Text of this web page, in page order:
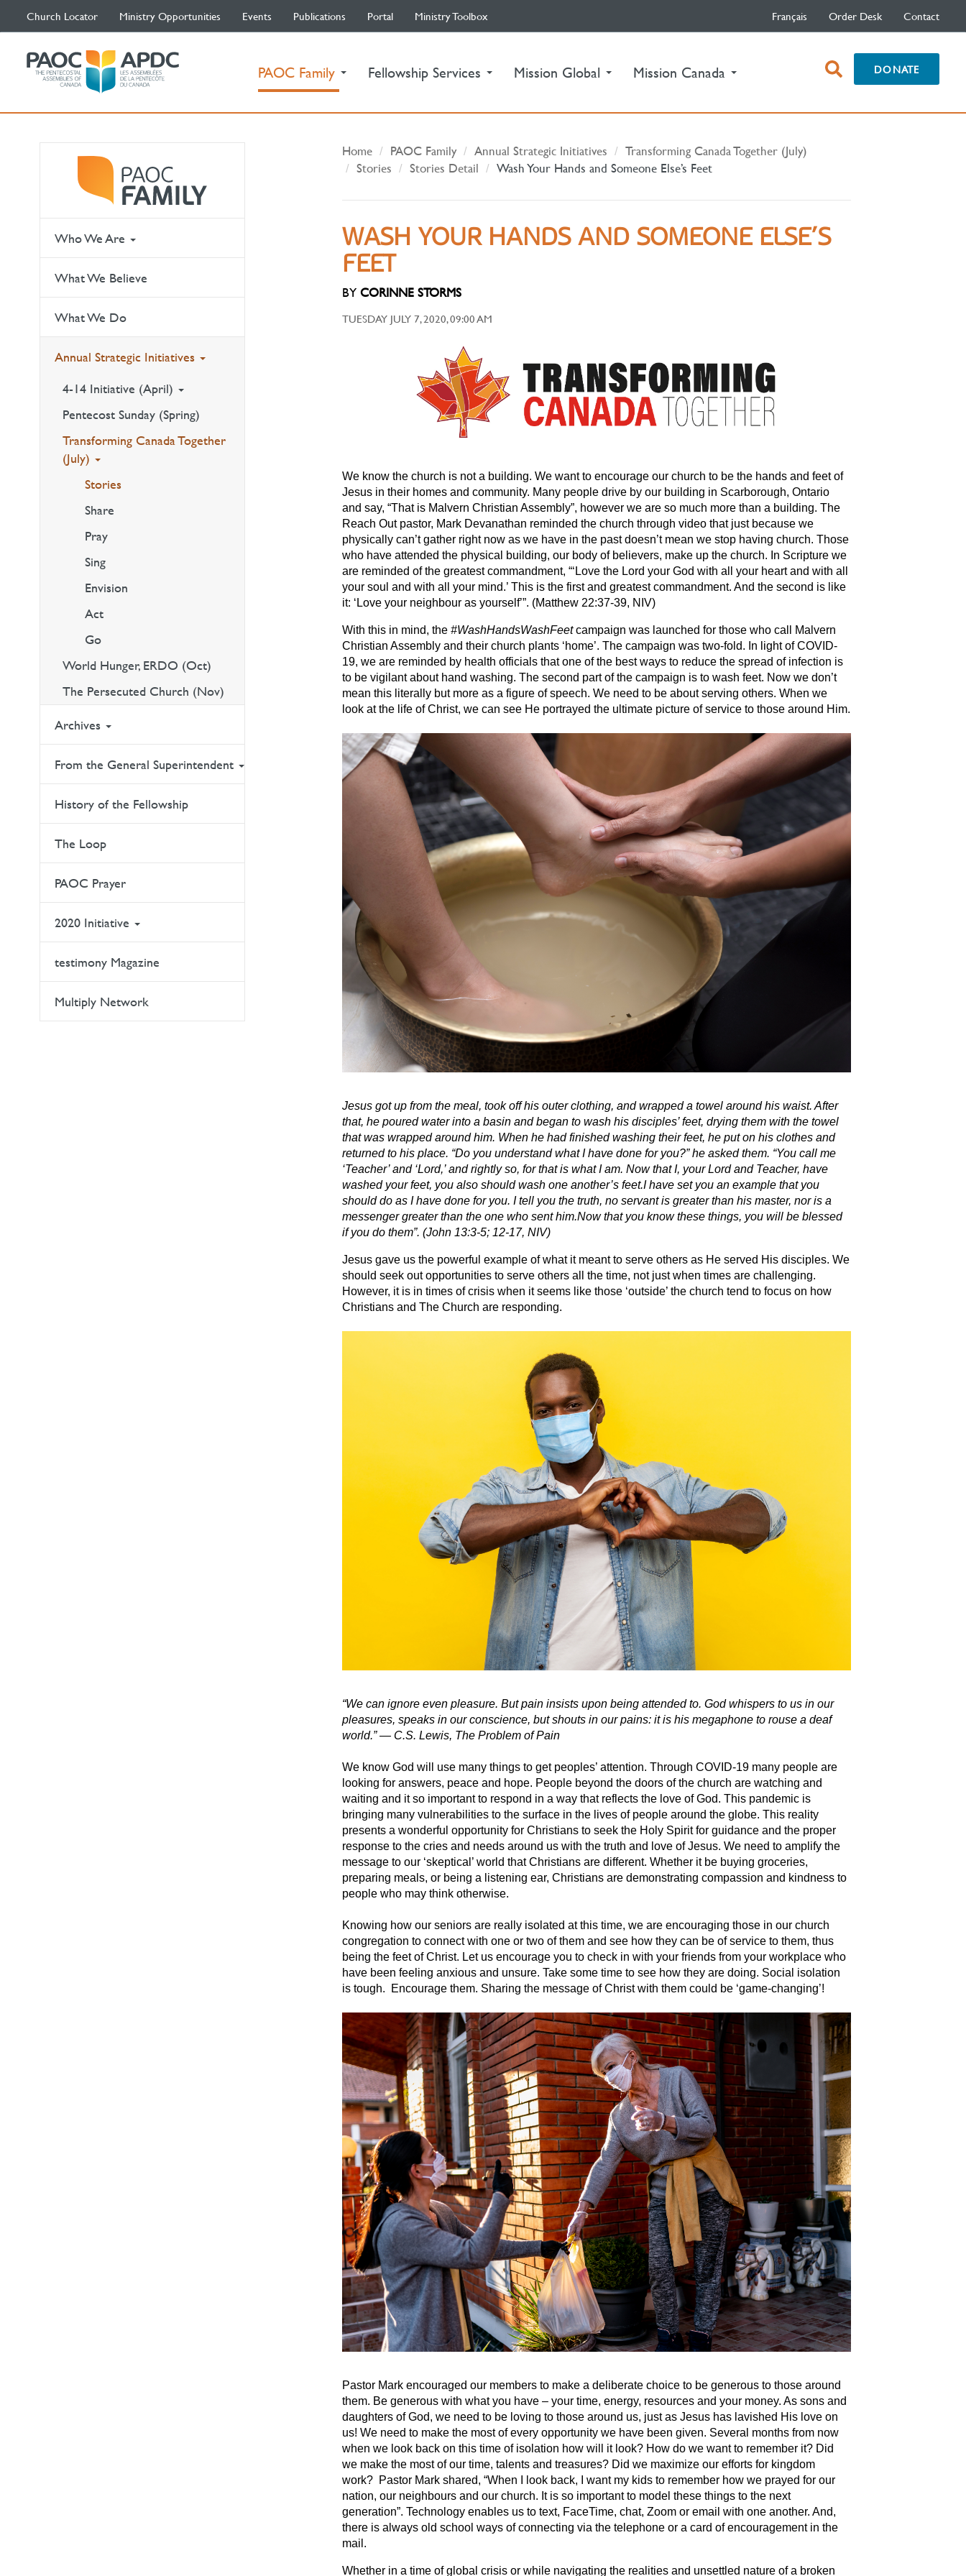
Church Locator Ministry Opportunities Events Publications Portal Ministry Toolbox Français Order Desk Contact
PAOC Family (current)Fellowship Services Mission Global Mission Canada open
search
DONATE
Who We Are
What We Believe
What We Do
Annual Strategic Initiatives
4-14 Initiative (April)
Pentecost Sunday (Spring)
Transforming Canada Together
(July)
Stories
Share
Pray
Sing
Envision
Act
Go
World Hunger, ERDO (Oct)
The Persecuted Church (Nov)
Archives
From the General Superintendent
History of the Fellowship
The Loop
PAOC Prayer
2020 Initiative
testimony Magazine
Multiply Network
Home PAOC Family Annual Strategic Initiatives
Transforming Canada Together (July)
Stories
Stories Detail Wash Your Hands and Someone Else’s Feet
WASH YOUR HANDS AND SOMEONE ELSE’S
FEET
BYCORINNE STORMS
TUESDAY JULY 7, 2020, 09:00 AM
We know the church is not a building. We want to encourage our church to be the hands and feet of
Jesus in their homes and community. Many people drive by our building in Scarborough, Ontario
and say, “That is Malvern Christian Assembly”, however we are so much more than a building. The
Reach Out pastor, Mark Devanathan reminded the church through video that just because we
physically can’t gather right now as we have in the past doesn’t mean we stop having church. Those
who have attended the physical building, our body of believers, make up the church. In Scripture we
are reminded of the greatest commandment, “‘Love the Lord your God with all your heart and with all
your soul and with all your mind.’ This is the first and greatest commandment. And the second is like
it: ‘Love your neighbour as yourself’”. (Matthew 22:37-39, NIV)
With this in mind, the#WashHandsWashFeetcampaign was launched for those who call Malvern
Christian Assembly and their church plants ‘home’. The campaign was two-fold. In light of COVID-
19, we are reminded by health officials that one of the best ways to reduce the spread of infection is
to be vigilant about hand washing. The second part of the campaign is to wash feet. Now we don’t
mean this literally but more as a figure of speech. We need to be about serving others. When we
look at the life of Christ, we can see He portrayed the ultimate picture of service to those around Him.
Jesus got up from the meal, took off his outer clothing, and wrapped a towel around his waist. After
that, he poured water into a basin and began to wash his disciples’ feet, drying them with the towel
that was wrapped around him. When he had finished washing their feet, he put on his clothes and
returned to his place. “Do you understand what I have done for you?”he asked them. “You call me
‘Teacher’ and ‘Lord,’ and rightly so, for that is what I am. Now that I, your Lord and Teacher, have
washed your feet, you also should wash one another’s feet.I have set you an example that you
should do as I have done for you. I tell you the truth, no servant is greater than his master, nor is a
messenger greater than the one who sent him.Now that you know these things, you will be blessed
if you do them”.(John 13:3-5; 12-17, NIV)
Jesus gave us the powerful example of what it meant to serve others as He served His disciples. We
should seek out opportunities to serve others all the time, not just when times are challenging.
However, it is in times of crisis when it seems like those ‘outside’ the church tend to focus on how
Christians and The Church are responding.
“We can ignore even pleasure. But pain insists upon being attended to. God whispers to us in our
pleasures, speaks in our conscience, but shouts in our pains: it is his megaphone to rouse a deaf
world.” ― C.S. Lewis, The Problem of Pain
We know God will use many things to get peoples’ attention. Through COVID-19 many people are
looking for answers, peace and hope. People beyond the doors of the church are watching and
waiting and it so important to respond in a way that reflects the love of God. This pandemic is
bringing many vulnerabilities to the surface in the lives of people around the globe. This reality
presents a wonderful opportunity for Christians to seek the Holy Spirit for guidance and the proper
response to the cries and needs around us with the truth and love of Jesus. We need to amplify the
message to our ‘skeptical’ world that Christians are different. Whether it be buying groceries,
preparing meals, or being a listening ear, Christians are demonstrating compassion and kindness to
people who may think otherwise.
Knowing how our seniors are really isolated at this time, we are encouraging those in our church
congregation to connect with one or two of them and see how they can be of service to them, thus
being the feet of Christ. Let us encourage you to check in with your friends from your workplace who
have been feeling anxious and unsure. Take some time to see how they are doing. Social isolation
is tough. Encourage them. Sharing the message of Christ with them could be ‘game-changing’!
Pastor Mark encouraged our members to make a deliberate choice to be generous to those around
them. Be generous with what you have – your time, energy, resources and your money. As sons and
daughters of God, we need to be loving to those around us, just as Jesus has lavished His love on
us! We need to make the most of every opportunity we have been given. Several months from now
when we look back on this time of isolation how will it look? How do we want to remember it? Did
we make the most of our time, talents and treasures? Did we maximize our efforts for kingdom
work? Pastor Mark shared, “When I look back, I want my kids to remember how we prayed for our
nation, our neighbours and our church. It is so important to model these things to the next
generation”. Technology enables us to text, FaceTime, chat, Zoom or email with one another. And,
there is always old school ways of connecting via the telephone or a card of encouragement in the
mail.
Whether in a time of global crisis or while navigating the realities and unsettled nature of a broken